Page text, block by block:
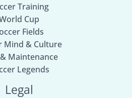
Training
Cup
Fields
Mind & Culture
Maintenance
Legends
Legal